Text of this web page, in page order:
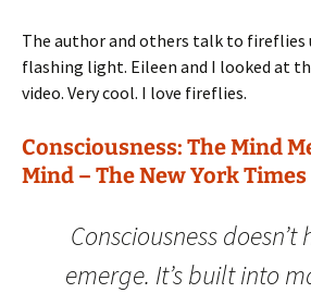
The author and others talk to
flashing light. Eileen and I looked at
video. Very cool. I love fireflies.
Consciousness: The Mind
Mind – The New York Times
Consciousness doesn’t
emerge. It’s built into